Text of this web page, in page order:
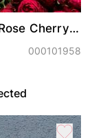
Cherry
000101958